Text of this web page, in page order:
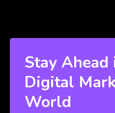
Stay Ahead
Digital
World